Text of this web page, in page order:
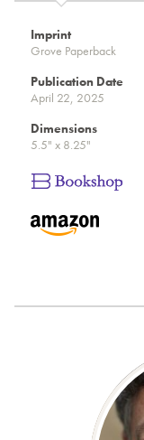
Imprint
Grove Paperback
Publication Date
April 22, 2025
Dimensions
5.5" x 8.25"